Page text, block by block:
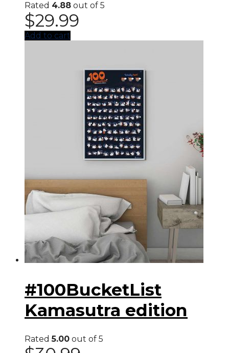
Rated 4.88 out of 5
$29.99
Add to cart
#100BucketList
Kamasutra edition
Rated5.00 out of 5